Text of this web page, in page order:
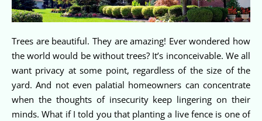
Trees are beautiful. They are amazing! Ever wondered how
the world would be without trees? It’s inconceivable. We all
want privacy at some point, regardless of the size of the
yard. And not even palatial homeowners can concentrate
when the thoughts of insecurity keep lingering on their
minds. What if I told you that planting a live fence is one of